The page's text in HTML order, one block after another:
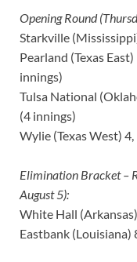
Opening Round
Starkville
Pearland (Texas
innings)
Tulsa National
(4 innings)
Wylie (Texas West)
Elimination Bracket –
August 5):
White Hall
Eastbank (Louisiana)